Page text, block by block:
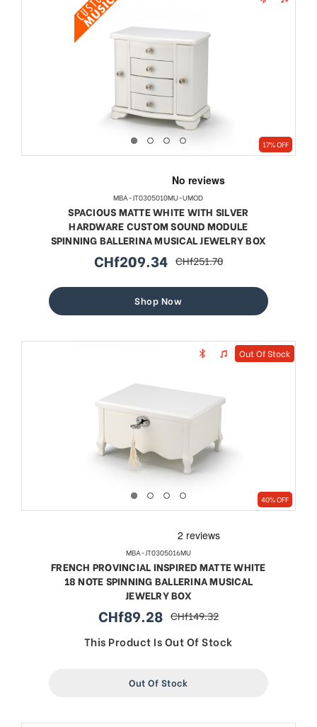
Out Of Stock
40% OFF
MBA-JT0305016MU
FRENCH PROVINCIAL INSPIRED MATTE WHITE
18 NOTE SPINNING BALLERINA MUSICAL
JEWELRY BOX
sale
price
CHf89.28 regular
price
CHf149.32
This Product Is Out Of Stock
Out Of Stock
17% OFF
MBA-JT0305010MU-UMOD
SPACIOUS MATTE WHITE WITH SILVER
HARDWARE CUSTOM SOUND MODULE
SPINNING BALLERINA MUSICAL JEWELRY BOX
sale
CHf209.34 regular
CHf251.70
Shop Now